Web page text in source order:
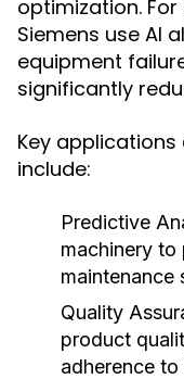
optimization.
Siemens use AI
equipment
significantly
Key applications
include:
Predictive
machinery
maintenance
Quality
product
adherence to